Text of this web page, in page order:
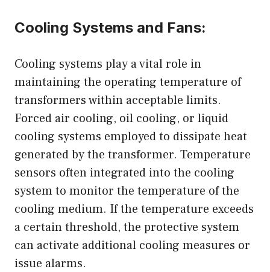
Cooling Systems and Fans:
Cooling systems play a vital role in
maintaining the operating temperature of
transformers within acceptable limits.
Forced air cooling, oil cooling, or liquid
cooling systems employed to dissipate heat
generated by the transformer. Temperature
sensors often integrated into the cooling
system to monitor the temperature of the
cooling medium. If the temperature exceeds
a certain threshold, the protective system
can activate additional cooling measures or
issue alarms.